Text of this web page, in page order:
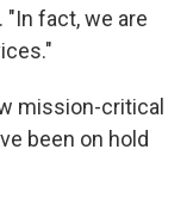
. "In fact, we are
mission-critical
been on hold